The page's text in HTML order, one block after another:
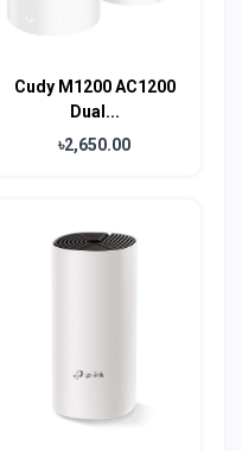
Cudy M1200 AC1200
Dual...
৳2,650.00